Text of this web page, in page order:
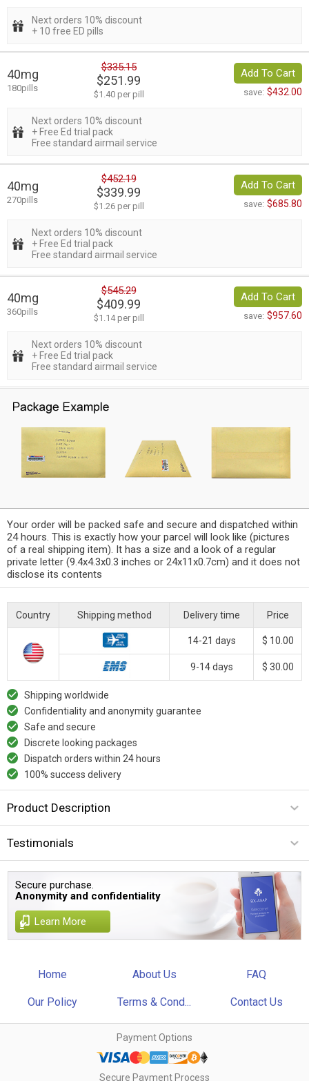
Next orders 10% discount
+ 10 free ED pills
40mg
180pills
$335.15
$251.99
$1.40 per pill
Add To Cart
save: $432.00
Next orders 10% discount
+ Free Ed trial pack
Free standard airmail service
40mg
270pills
$452.19
$339.99
$1.26 per pill
Add To Cart
save: $685.80
Next orders 10% discount
+ Free Ed trial pack
Free standard airmail service
40mg
360pills
$545.29
$409.99
$1.14 per pill
Add To Cart
save: $957.60
Next orders 10% discount
+ Free Ed trial pack
Free standard airmail service
Your order will be packed safe and secure and dispatched within
24 hours. This is exactly how your parcel will look like (pictures
of a real shipping item). It has a size and a look of a regular
private letter (9.4x4.3x0.3 inches or 24x11x0.7cm) and it does not
disclose its contents
Country Shipping method Delivery time Price
14-21 days $ 10.00
9-14 days $ 30.00
Shipping worldwide
Confidentiality and anonymity guarantee
Safe and secure
Discrete looking packages
Dispatch orders within 24 hours
100% success delivery
Product Description
Testimonials
Secure purchase.
Anonymity and confidentiality
Learn More
Home About Us FAQ
Our Policy Terms & Cond... Contact Us
Payment Options
Secure Payment Process